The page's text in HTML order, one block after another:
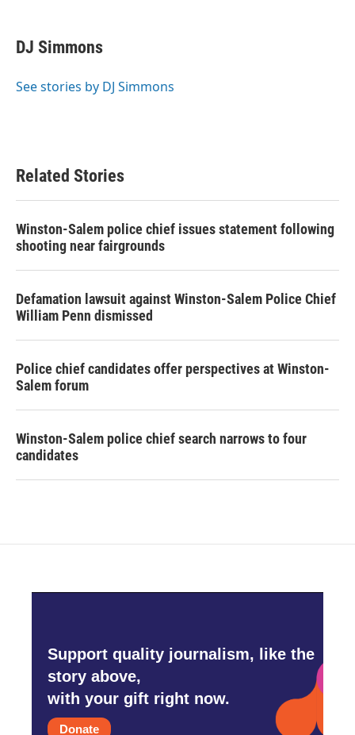
e
b
o
t
t
r
k
e
I
i
l
DJ Simmons
See stories by DJ Simmons
Related Stories
Winston-Salem police chief issues statement following
shooting near fairgrounds
Defamation lawsuit against Winston-Salem Police Chief
William Penn dismissed
Police chief candidates offer perspectives at Winston-
Salem forum
Winston-Salem police chief search narrows to four
candidates
Support quality journalism, like the
story above,
with your gift right now.
Donate